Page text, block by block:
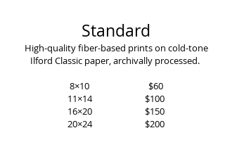
Standard
High-quality fiber-based prints on cold-tone
Ilford Classic paper, archivally processed.
8×10 $60
11×14 $100
16×20 $150
20×24 $200